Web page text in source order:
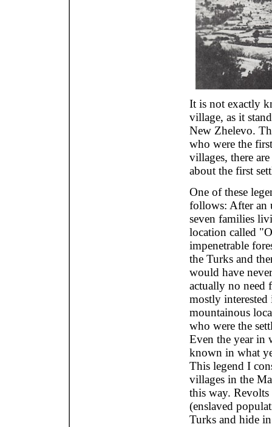
It is not exactly
village, as it
New Zhelevo.
who were the
villages, there
about the first
One of these
follows: After an
seven families
location called
impenetrable
the Turks and
would have
actually no need
mostly
mountainous
who were the
Even the year in
known in what
This legend I
villages in the
this way.
(enslaved
Turks and hide